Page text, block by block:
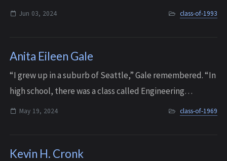
3, 2024 at the age of 49, surrounded by family. Rich
Jun 03, 2024 class-of-1993
Anita Eileen Gale
“I grew up in a suburb of Seattle,” Gale remembered. “In
high school, there was a class called Engineering
Concepts that had thirty-five kids, and only two of them
May 19, 2024 class-of-1969
Kevin H. Cronk